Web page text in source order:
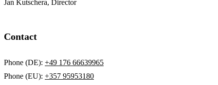
Jan Kutschera, Director
Contact
Phone (DE): +49 176 66639965
Phone (EU): +357 95953180